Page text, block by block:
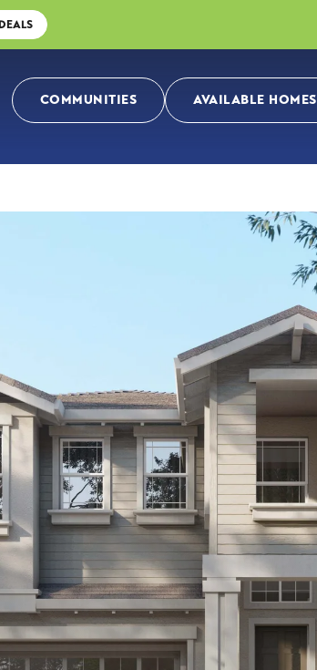
COMMUNITIES AVAILABLE HOMES